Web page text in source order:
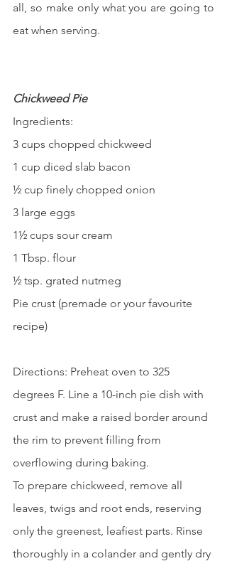
all, so make only what you are going to
eat when serving.
Chickweed Pie
Ingredients:
3 cups chopped chickweed
1 cup diced slab bacon
½ cup finely chopped onion
3 large eggs
1½ cups sour cream
1 Tbsp. flour
½ tsp. grated nutmeg
Pie crust (premade or your favourite
recipe)
Directions: Preheat oven to 325
degrees F. Line a 10-inch pie dish with
crust and make a raised border around
the rim to prevent filling from
overflowing during baking.
To prepare chickweed, remove all
leaves, twigs and root ends, reserving
only the greenest, leafiest parts. Rinse
thoroughly in a colander and gently dry